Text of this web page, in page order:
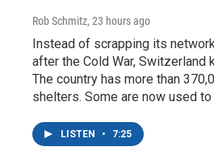
Rob Schmitz, 23 hours ago
Instead of scrapping its
after the Cold War, Switzerland
The country has more than
shelters. Some are now used
LISTEN • 7:25